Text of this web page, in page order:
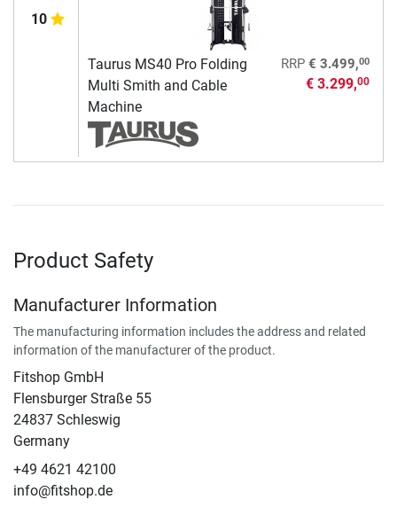
10
Taurus MS40 Pro Folding
Multi Smith and Cable
Machine
RRP € 3.499,00
€ 3.299,00
Product Safety
Manufacturer Information
The manufacturing information includes the address and related
information of the manufacturer of the product.
Fitshop GmbH
Flensburger Straße 55
24837 Schleswig
Germany
+49 4621 42100
info@fitshop.de